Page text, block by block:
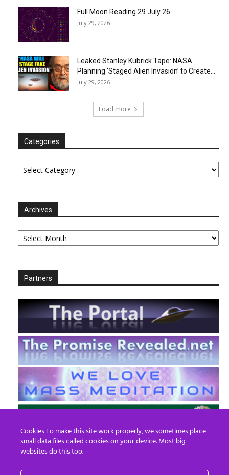
Full Moon Reading 29 July 26
July 29, 2026
Leaked Stanley Kubrick Tape: NASA
Planning ‘Staged Alien Invasion’ to Create...
July 29, 2026
Load more
Categories
Categories
Archives
Archives
Partners
Cookies To make this site work properly, we sometimes place
small data files called cookies on your device. Most big
websites do this too.